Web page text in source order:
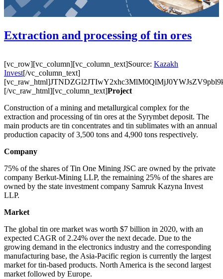
Extraction and processing of tin ores
[vc_row][vc_column][vc_column_text]Source: Kazakh
Invest[/vc_column_text]
[/vc_raw_html][vc_column_text]Project
Construction of a mining and metallurgical complex for the
extraction and processing of tin ores at the Syrymbet deposit. The
main products are tin concentrates and tin sublimates with an annual
production capacity of 3,500 tons and 4,900 tons respectively.
Company
75% of the shares of Tin One Mining JSC are owned by the private
company Berkut-Mining LLP, the remaining 25% of the shares are
owned by the state investment company Samruk Kazyna Invest
LLP.
Market
The global tin ore market was worth $7 billion in 2020, with an
expected CAGR of 2.24% over the next decade. Due to the
growing demand in the electronics industry and the corresponding
manufacturing base, the Asia-Pacific region is currently the largest
market for tin-based products. North America is the second largest
market followed by Europe.